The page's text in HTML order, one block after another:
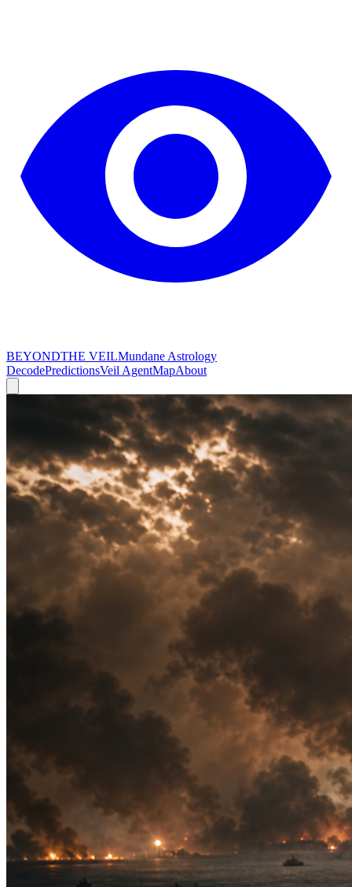
BEYONDTHE VEILMundane Astrology
DecodePredictionsVeil AgentMapAbout